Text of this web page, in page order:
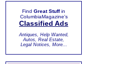
Find Great Stuffin
ColumbiaMagazine's
Classified Ads
Antiques, Help Wanted,
Autos, Real Estate,
Legal Notices, More...